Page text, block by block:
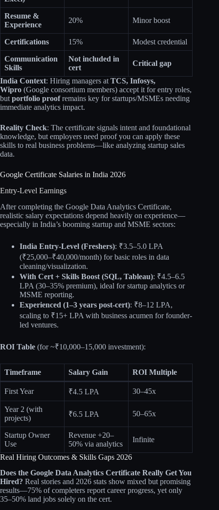
Resume &
Experience
20% Minor boost
Certifications 15% Modest credential
Communication
Skills
Not included in
cert
Critical gap
India Context: Hiring managers at TCS, Infosys,
Wipro (Google consortium members) accept it for entry roles,
but portfolio proofremains key for startups/MSMEs needing
immediate analytics impact.
Reality Check: The certificate signals intent and foundational
knowledge, but employers need proof you can apply these
skills to real business problems—like analyzing startup sales
data.
Google Certificate Salaries in India 2026
Entry-Level Earnings
After completing the Google Data Analytics Certificate,
realistic salary expectations depend heavily on experience—
especially in India’s booming startup and MSME sectors:
India Entry-Level (Freshers): ₹3.5–5.0 LPA
(₹25,000–₹40,000/month) for basic roles in data
cleaning/visualization.
With Cert + Skills Boost (SQL, Tableau): ₹4.5–6.5
LPA (30–35% premium), ideal for startup analytics or
MSME reporting.
Experienced (1–3 years post-cert): ₹8–12 LPA,
scaling to ₹15+ LPA with business acumen for founder-
led ventures.
ROI Table (for ~₹10,000–15,000 investment):
Timeframe Salary Gain ROI Multiple
First Year ₹4.5 LPA 30–45x
Year 2 (with
projects)
₹6.5 LPA 50–65x
Startup Owner
Use
Revenue +20–
50% via analytics
Infinite
Real Hiring Outcomes & Skills Gaps 2026
Does the Google Data Analytics Certificate Really Get You
Hired? Real stories and 2026 stats show mixed but promising
results—75% of completers report career progress, yet only
35–50% land jobs solely on the cert.